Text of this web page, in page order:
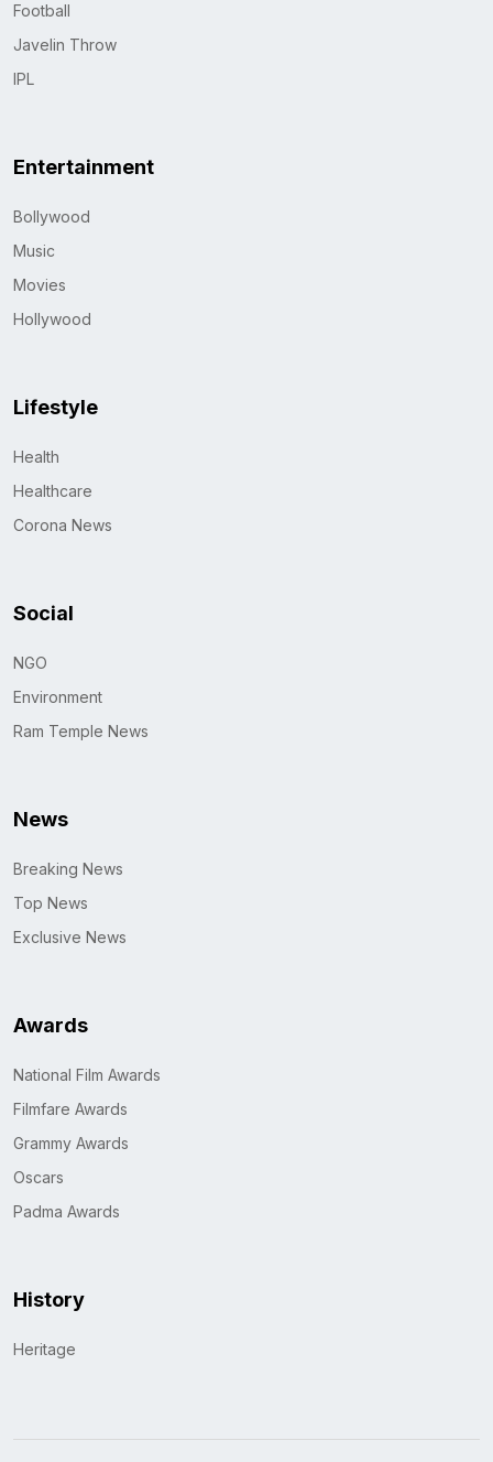
Football
Javelin Throw
IPL
Entertainment
Bollywood
Music
Movies
Hollywood
Lifestyle
Health
Healthcare
Corona News
Social
NGO
Environment
Ram Temple News
News
Breaking News
Top News
Exclusive News
Awards
National Film Awards
Filmfare Awards
Grammy Awards
Oscars
Padma Awards
History
Heritage